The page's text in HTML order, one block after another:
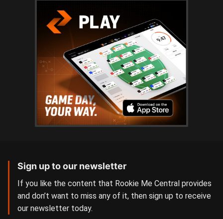
Sign up to our newsletter
If you like the content that Rookie Me Central provides
and don’t want to miss any of it, then sign up to receive
our newsletter today.